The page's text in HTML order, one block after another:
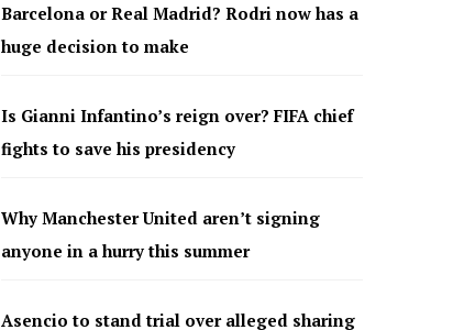
Barcelona or Real Madrid? Rodri now has a
huge decision to make
Is Gianni Infantino’s reign over? FIFA chief
fights to save his presidency
Why Manchester United aren’t signing
anyone in a hurry this summer
Asencio to stand trial over alleged sharing